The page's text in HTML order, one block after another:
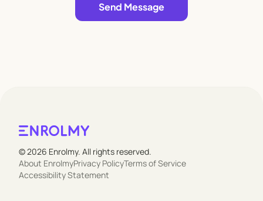
Send Message
© 2026 Enrolmy. All rights reserved.
About EnrolmyPrivacy PolicyTerms of Service
Accessibility Statement